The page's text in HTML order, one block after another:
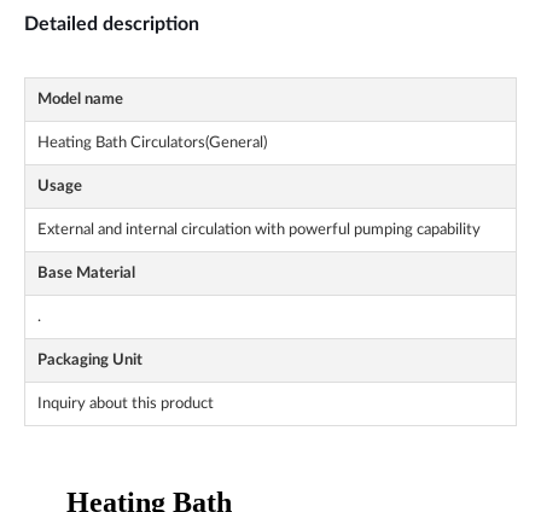
Detailed description
Model name
Heating Bath Circulators(General)
Usage
External and internal circulation with powerful pumping capability
Base Material
.
Packaging Unit
Inquiry about this product